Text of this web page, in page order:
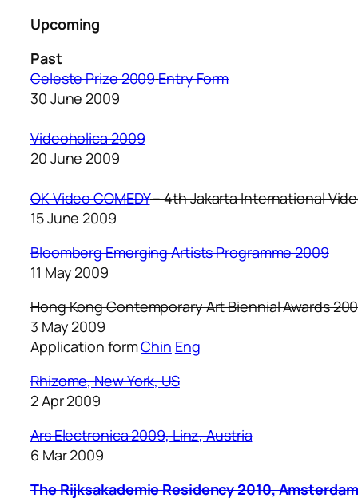
Upcoming
Past
Celeste Prize 2009Entry Form
30 June 2009
Videoholica 2009
20 June 2009
OK Video COMEDY–4th Jakarta International
15 June 2009
Bloomberg Emerging Artists Programme 2009
11 May 2009
Hong Kong Contemporary Art Biennial Awards
3 May 2009
Application formChin Eng
Rhizome, New York, US
2 Apr 2009
Ars Electronica 2009, Linz, Austria
6 Mar 2009
The Rijksakademie Residency 2010, Amsterdam